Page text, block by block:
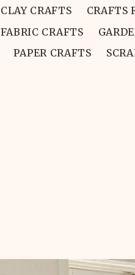
CLAY CRAFTS CRAFTS
FABRIC CRAFTS
PAPER CRAFTS